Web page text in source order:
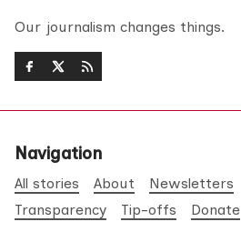
Our journalism changes things.
Navigation
All stories About Newsletters
Transparency
Tip-offs Donate